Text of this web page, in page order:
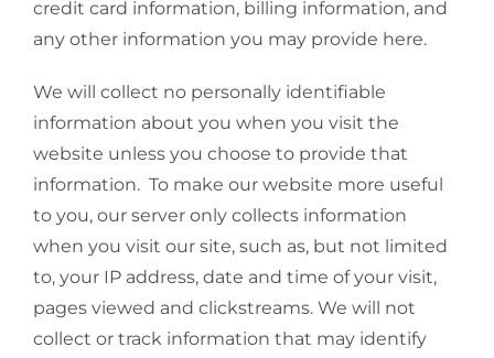
credit card information, billing information, and
any other information you may provide here.
We will collect no personally identifiable
information about you when you visit the
website unless you choose to provide that
information. To make our website more useful
to you, our server only collects information
when you visit our site, such as, but not limited
to, your IP address, date and time of your visit,
pages viewed and clickstreams. We will not
collect or track information that may identify